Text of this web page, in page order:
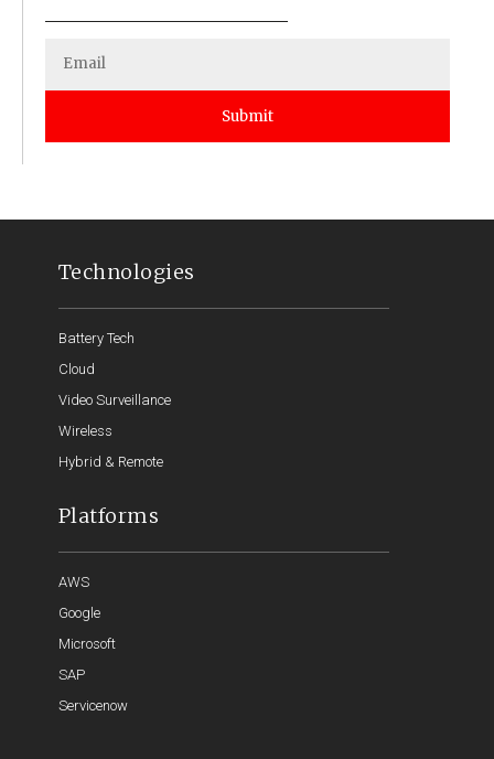
Submit
Technologies
Battery Tech
Cloud
Video Surveillance
Wireless
Hybrid & Remote
Platforms
AWS
Google
Microsoft
SAP
Servicenow